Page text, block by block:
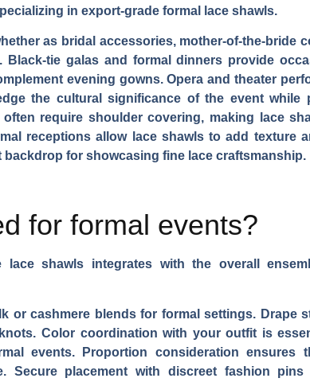
in export-grade formal lace shawls.
as bridal accessories, mother-of-the-bride
tie galas and formal dinners provide
evening gowns. Opera and theater
the cultural significance of the event while
require shoulder covering, making lace
receptions allow lace shawls to add texture
backdrop for showcasing fine lace craftsmanship.
for formal events?
shawls integrates with the overall
or cashmere blends for formal settings. Drape
Color coordination with your outfit is
events. Proportion consideration ensures
Secure placement with discreet fashion pins